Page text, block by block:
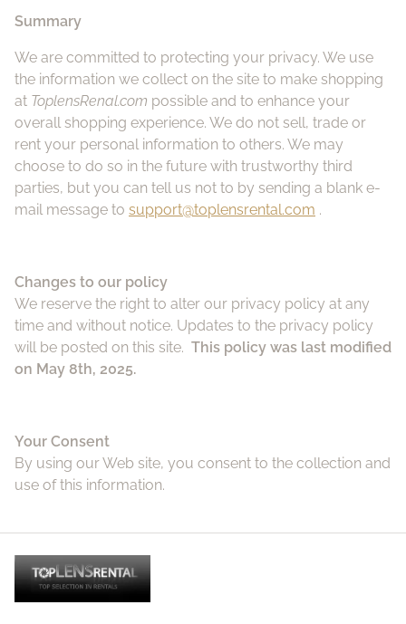
Summary
We are committed to protecting your privacy. We use
the information we collect on the site to make shopping
at ToplensRenal.com possible and to enhance your
overall shopping experience. We do not sell, trade or
rent your personal information to others. We may
choose to do so in the future with trustworthy third
parties, but you can tell us not to by sending a blank e-
mail message to support@toplensrental.com .
Changes to our policy
We reserve the right to alter our privacy policy at any
time and without notice. Updates to the privacy policy
will be posted on this site. This policy was last modified
on May 8th, 2025.
Your Consent
By using our Web site, you consent to the collection and
use of this information.